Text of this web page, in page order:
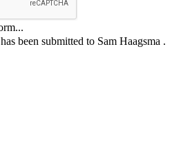
been submitted to Sam Haagsma .